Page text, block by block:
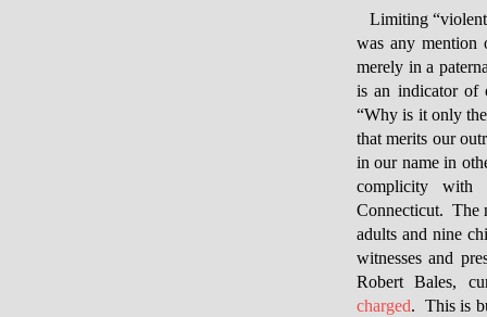
Limiting
was any mention
merely in a
is an indicator of
“Why is it only
that merits our
in our name in
complicity with
Connecticut. The
adults and nine
witnesses and
Robert Bales,
charged. This is